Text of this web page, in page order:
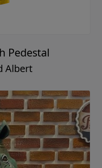
Pedestal
Albert